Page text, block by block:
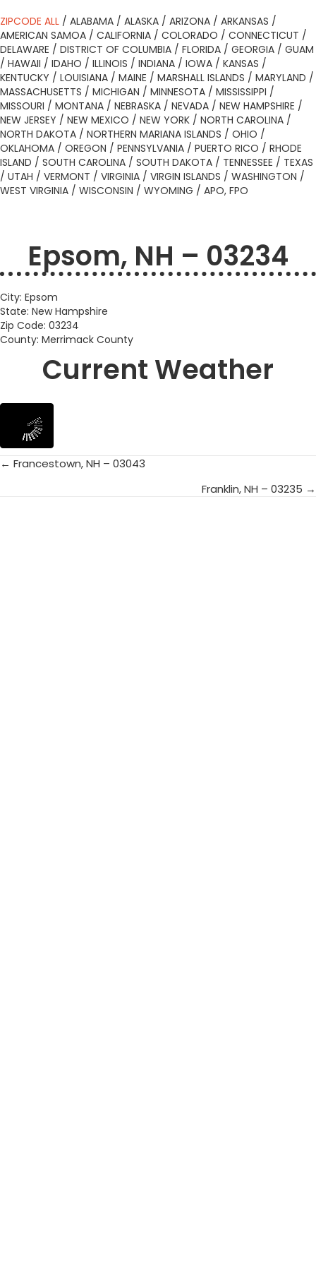
ZIPCODE ALL / ALABAMA / ALASKA / ARIZONA / ARKANSAS /
AMERICAN SAMOA / CALIFORNIA / COLORADO / CONNECTICUT /
DELAWARE / DISTRICT OF COLUMBIA / FLORIDA / GEORGIA / GUAM
/ HAWAII / IDAHO / ILLINOIS / INDIANA / IOWA / KANSAS /
KENTUCKY / LOUISIANA / MAINE / MARSHALL ISLANDS / MARYLAND /
MASSACHUSETTS / MICHIGAN / MINNESOTA / MISSISSIPPI /
MISSOURI / MONTANA / NEBRASKA / NEVADA / NEW HAMPSHIRE /
NEW JERSEY / NEW MEXICO / NEW YORK / NORTH CAROLINA /
NORTH DAKOTA / NORTHERN MARIANA ISLANDS / OHIO /
OKLAHOMA / OREGON / PENNSYLVANIA / PUERTO RICO / RHODE
ISLAND / SOUTH CAROLINA / SOUTH DAKOTA / TENNESSEE / TEXAS
/ UTAH / VERMONT / VIRGINIA / VIRGIN ISLANDS / WASHINGTON /
WEST VIRGINIA / WISCONSIN / WYOMING / APO, FPO
Epsom, NH – 03234
City: Epsom
State: New Hampshire
Zip Code: 03234
County: Merrimack County
Current Weather
Posts
← Francestown, NH – 03043
Franklin, NH – 03235 →